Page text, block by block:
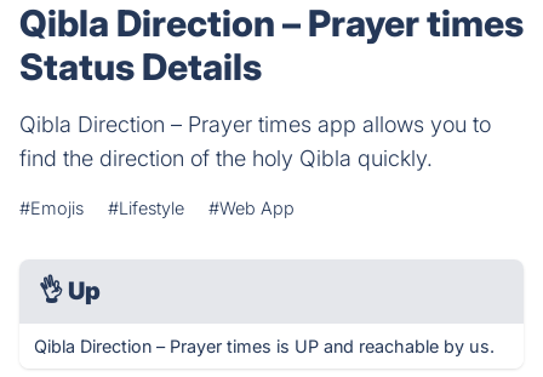
Qibla Direction – Prayer times
Status Details
Qibla Direction – Prayer times app allows you to
find the direction of the holy Qibla quickly.
#Emojis #Lifestyle #Web App
👌 Up
Qibla Direction – Prayer times is UP and reachable by us.